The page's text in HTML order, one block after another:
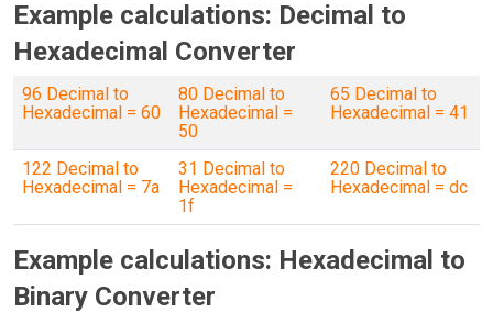
Example calculations: Decimal to
Hexadecimal Converter
96 Decimal to
Hexadecimal = 60
80 Decimal to
Hexadecimal =
50
65 Decimal to
Hexadecimal = 41
122 Decimal to
Hexadecimal = 7a
31 Decimal to
Hexadecimal =
1f
220 Decimal to
Hexadecimal = dc
Example calculations: Hexadecimal to
Binary Converter